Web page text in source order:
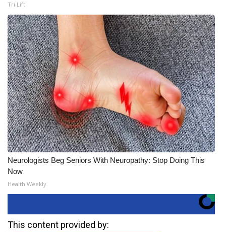
Tri Lift
Neurologists Beg Seniors With Neuropathy: Stop Doing This
Now
Health Weekly
This content provided by: